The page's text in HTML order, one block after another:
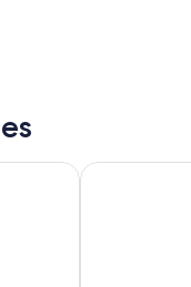
Downtown/Junkanoo
British